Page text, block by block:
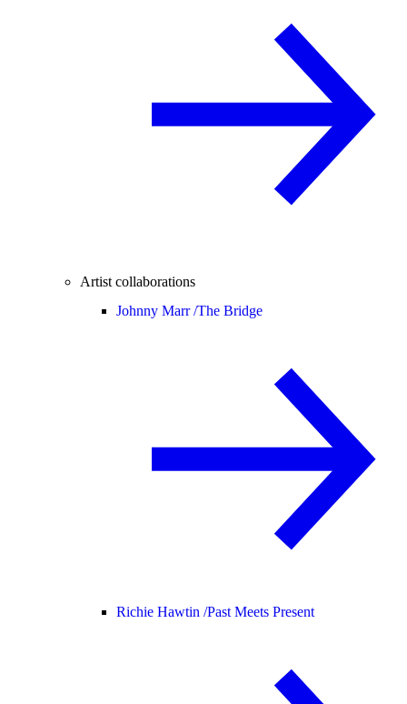
Artist collaborations
Johnny Marr /The Bridge
Richie Hawtin /Past Meets Present